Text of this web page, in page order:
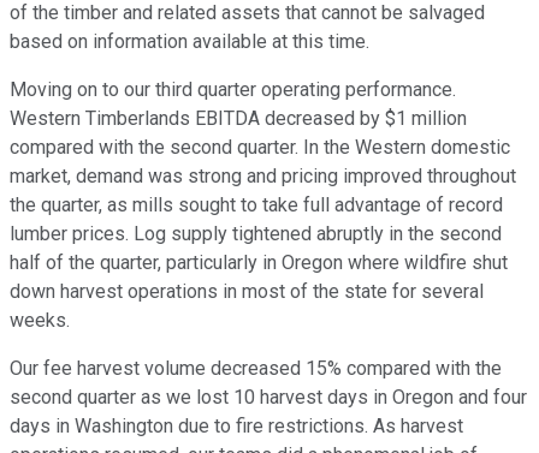
of the timber and related assets that cannot be salvaged
based on information available at this time.
Moving on to our third quarter operating performance.
Western Timberlands EBITDA decreased by $1 million
compared with the second quarter. In the Western domestic
market, demand was strong and pricing improved throughout
the quarter, as mills sought to take full advantage of record
lumber prices. Log supply tightened abruptly in the second
half of the quarter, particularly in Oregon where wildfire shut
down harvest operations in most of the state for several
weeks.
Our fee harvest volume decreased 15% compared with the
second quarter as we lost 10 harvest days in Oregon and four
days in Washington due to fire restrictions. As harvest